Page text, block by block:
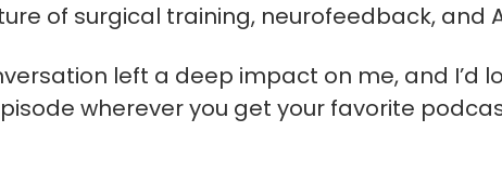
of surgical training, neurofeedback, and
left a deep impact on me, and I’d
wherever you get your favorite